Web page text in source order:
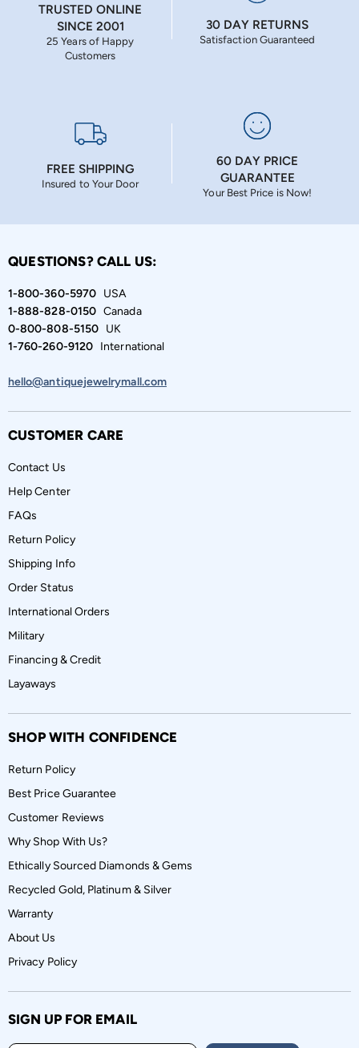
TRUSTED ONLINE
SINCE 2001
25 Years of Happy
Customers
30 DAY RETURNS
Satisfaction Guaranteed
FREE SHIPPING
Insured to Your Door
60 DAY PRICE
GUARANTEE
Your Best Price is Now!
QUESTIONS? CALL US:
1-800-360-5970USA
1-888-828-0150Canada
0-800-808-5150UK
1-760-260-9120International
hello@antiquejewelrymall.com
CUSTOMER CARE
Contact Us
Help Center
FAQs
Return Policy
Shipping Info
Order Status
International Orders
Military
Financing & Credit
Layaways
SHOP WITH CONFIDENCE
Return Policy
Best Price Guarantee
Customer Reviews
Why Shop With Us?
Ethically Sourced Diamonds & Gems
Recycled Gold, Platinum & Silver
Warranty
About Us
Privacy Policy
SIGN UP FOR EMAIL